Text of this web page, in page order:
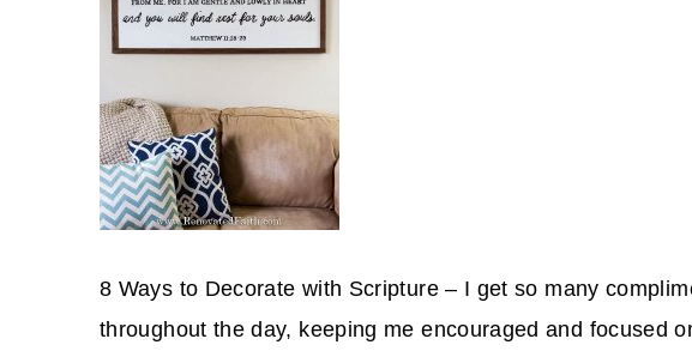
8 Ways to Decorate with Scripture – I get so many
throughout the day, keeping me encouraged and focused